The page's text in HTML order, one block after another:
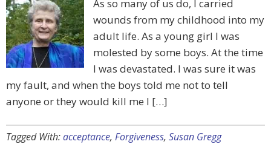
As so many of us do, I carried
wounds from my childhood into my
adult life. As a young girl I was
molested by some boys. At the time
I was devastated. I was sure it was
my fault, and when the boys told me not to tell
anyone or they would kill me I […]
Tagged With:acceptance, Forgiveness, Susan Gregg